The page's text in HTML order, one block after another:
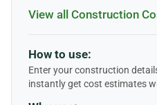
View all Construction
How to use:
Enter your construction
instantly get cost estimates